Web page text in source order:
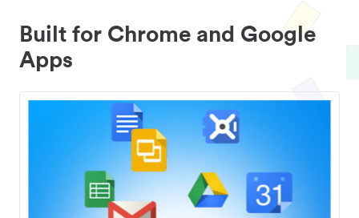
Built for Chrome and Google
Apps